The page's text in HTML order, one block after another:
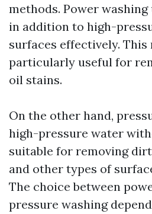
methods. Power
in addition to high-
surfaces effectively. This
particularly useful for
oil stains.
On the other hand,
high-pressure water
suitable for removing
and other types of
The choice between
pressure washing